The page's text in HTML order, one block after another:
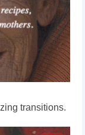
transitions.